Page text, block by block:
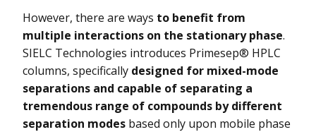
However, there are ways to benefit from
multiple interactions on the stationary phase.
SIELC Technologies introduces Primesep® HPLC
columns, specifically designed for mixed-mode
separations and capable of separating a
tremendous range of compounds by different
separation modes based only upon mobile phase